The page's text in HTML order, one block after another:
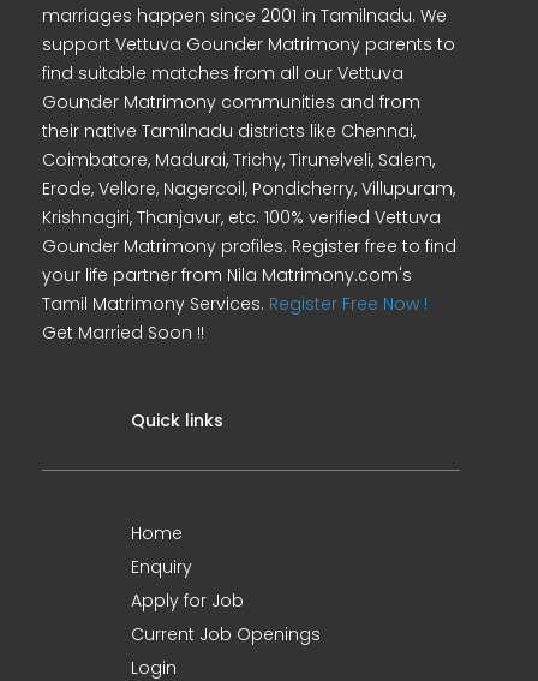
marriages happen since 2001 in Tamilnadu. We
support Vettuva Gounder Matrimony parents to
find suitable matches from all our Vettuva
Gounder Matrimony communities and from
their native Tamilnadu districts like Chennai,
Coimbatore, Madurai, Trichy, Tirunelveli, Salem,
Erode, Vellore, Nagercoil, Pondicherry, Villupuram,
Krishnagiri, Thanjavur, etc. 100% verified Vettuva
Gounder Matrimony profiles. Register free to find
your life partner from Nila Matrimony.com's
Tamil Matrimony Services. Register Free Now !
Get Married Soon !!
Quick links
Home
Enquiry
Apply for Job
Current Job Openings
Login